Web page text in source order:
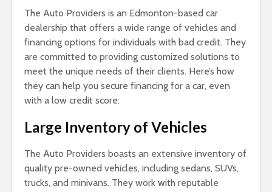
The Auto Providers is an Edmonton-based car
dealership that offers a wide range of vehicles and
financing options for individuals with bad credit. They
are committed to providing customized solutions to
meet the unique needs of their clients. Here’s how
they can help you secure financing for a car, even
with a low credit score:
Large Inventory of Vehicles
The Auto Providers boasts an extensive inventory of
quality pre-owned vehicles, including sedans, SUVs,
trucks, and minivans. They work with reputable